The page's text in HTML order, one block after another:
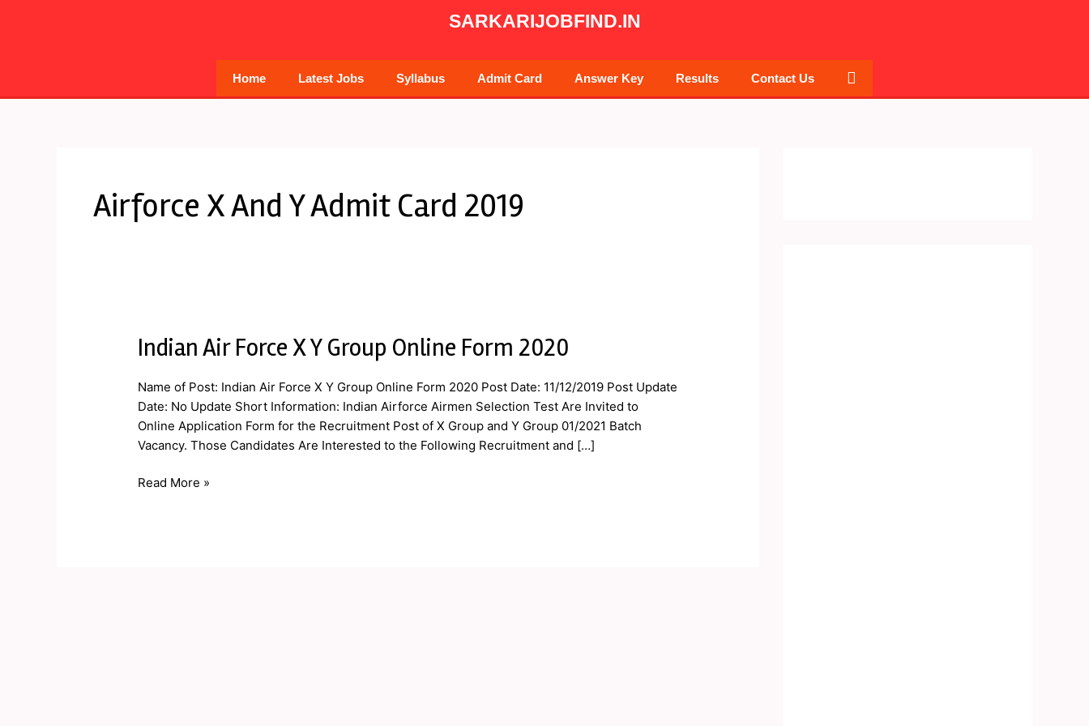
SARKARIJOBFIND.IN
Home Latest Jobs Syllabus Admit Card Answer Key Results Contact Us Search
Airforce X And Y Admit Card 2019
Indian Air Force X Y Group Online Form 2020
Name of Post: Indian Air Force X Y Group Online Form 2020 Post Date: 11/12/2019 Post Update
Date: No Update Short Information: Indian Airforce Airmen Selection Test Are Invited to
Online Application Form for the Recruitment Post of X Group and Y Group 01/2021 Batch
Vacancy. Those Candidates Are Interested to the Following Recruitment and […]
Indian
Force
X
Y
Group
Form
Read More »